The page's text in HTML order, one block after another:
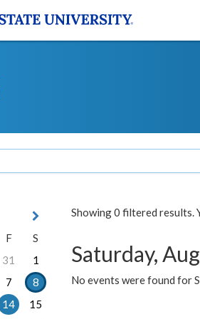
Showing 0 filtered results.
Saturday,
No events were found for
F
S
31
1
7
8
14
15